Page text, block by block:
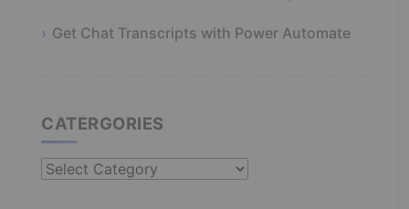
Get Chat Transcripts with Power Automate
CATERGORIES
Catergories